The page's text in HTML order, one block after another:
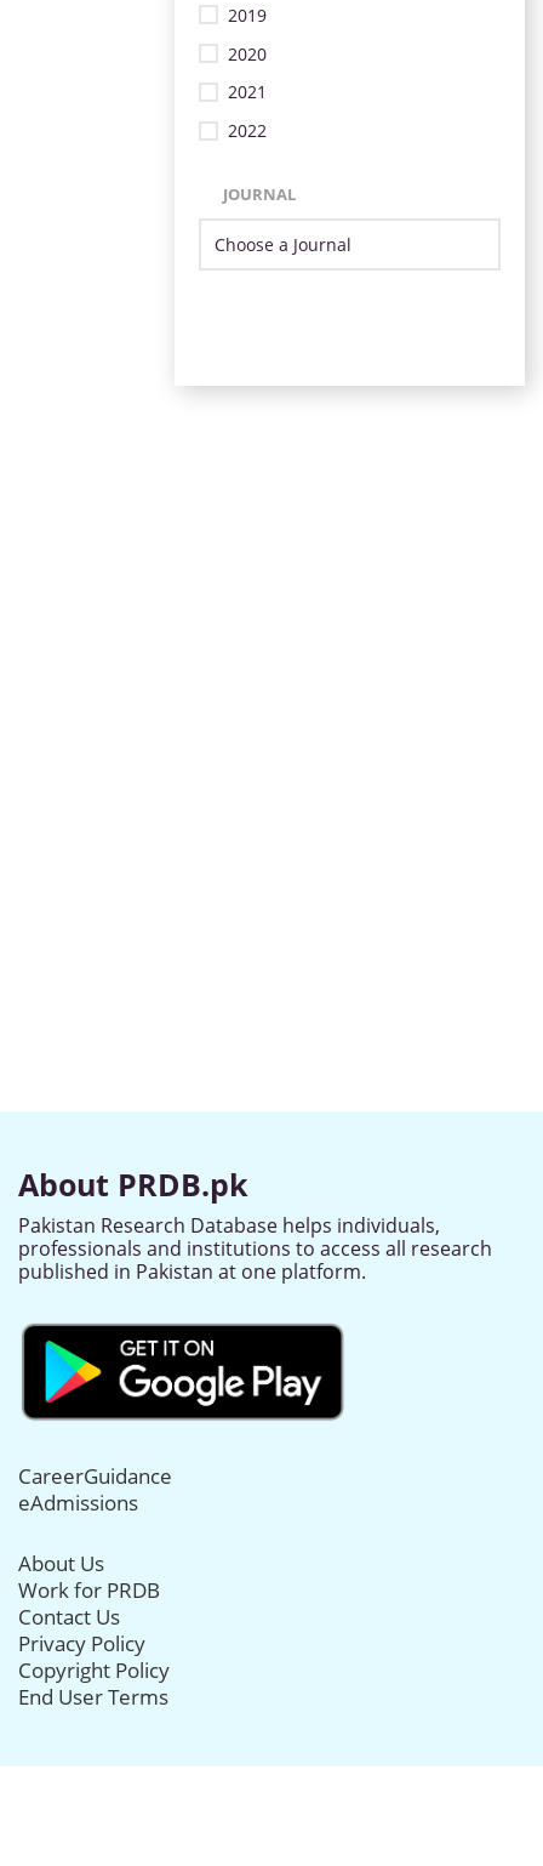
2019
2020
2021
2022
JOURNAL
About PRDB.pk
Pakistan Research Database helps individuals,
professionals and institutions to access all research
published in Pakistan at one platform.
CareerGuidance
eAdmissions
About Us
Work for PRDB
Contact Us
Privacy Policy
Copyright Policy
End User Terms